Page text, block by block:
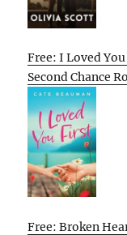
Free: I Loved
Second Chance
Free: Broken